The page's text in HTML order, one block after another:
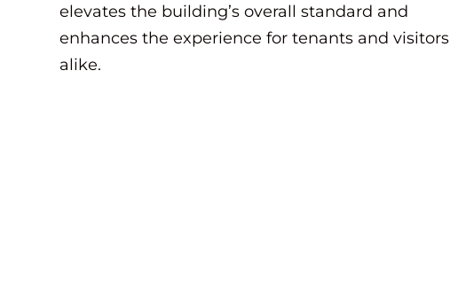
elevates the building’s overall standard and
enhances the experience for tenants and visitors
alike.